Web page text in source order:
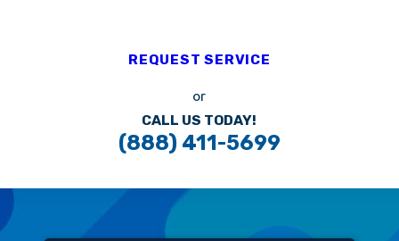
REQUEST SERVICE
or
CALL US TODAY!
(888) 411-5699